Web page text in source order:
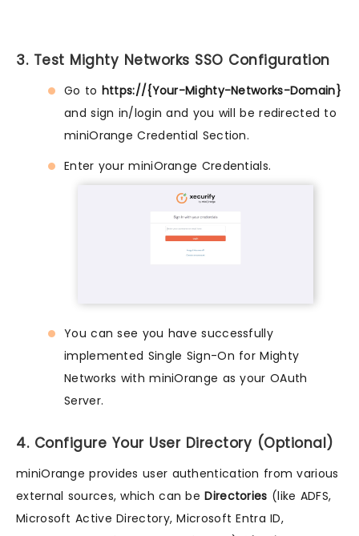
3. Test Mighty Networks SSO Configuration
Go to https://{Your-Mighty-Networks-Domain}
and sign in/login and you will be redirected to
miniOrange Credential Section.
Enter your miniOrange Credentials.
You can see you have successfully
implemented Single Sign-On for Mighty
Networks with miniOrange as your OAuth
Server.
4. Configure Your User Directory (Optional)
miniOrange provides user authentication from various
external sources, which can beDirectories (like ADFS,
Microsoft Active Directory, Microsoft Entra ID,